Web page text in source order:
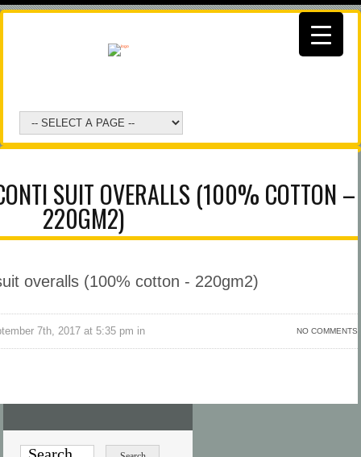
SUIT OVERALLS (100% COTTON –
220GM2)
NO COMMENTS
7th, 2017 at 5:35 pm in